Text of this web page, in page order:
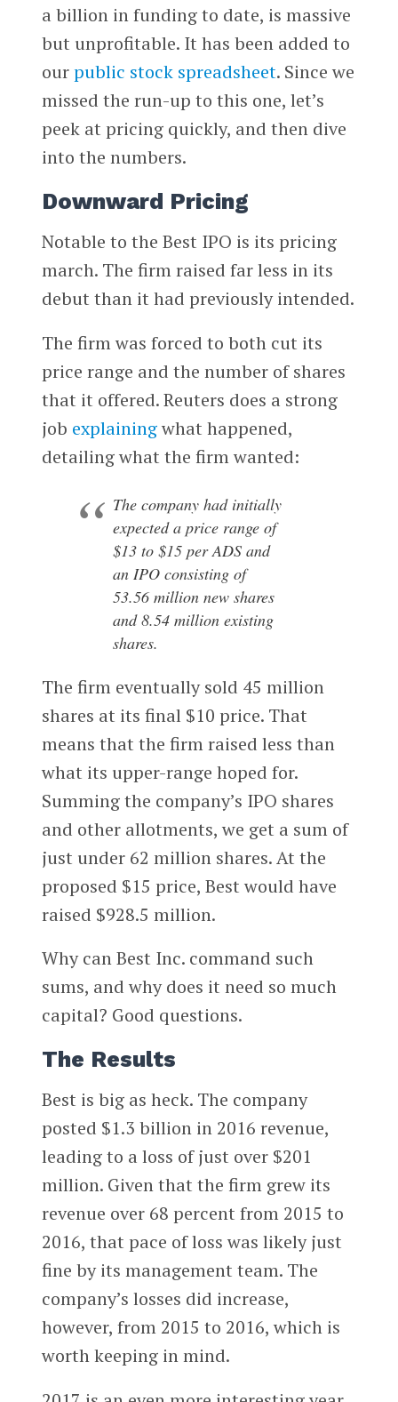
a billion in funding to date, is massive
but unprofitable. It has been added to
ourpublic stock spreadsheet. Since we
missed the run-up to this one, let’s
peek at pricing quickly, and then dive
into the numbers.
Downward Pricing
Notable to the Best IPO is its pricing
march. The firm raised far less in its
debut than it had previously intended.
The firm was forced to both cut its
price range and the number of shares
that it offered. Reuters does a strong
job explainingwhat happened,
detailing what the firm wanted:
The company had initially
expected a price range of
$13 to $15 per ADS and
an IPO consisting of
53.56 million new shares
and 8.54 million existing
shares.
The firm eventually sold 45 million
shares at its final $10 price. That
means that the firm raised less than
what its upper-range hoped for.
Summing the company’s IPO shares
and other allotments, we get a sum of
just under 62 million shares. At the
proposed $15 price, Best would have
raised $928.5 million.
Why can Best Inc. command such
sums, and why does it need so much
capital? Good questions.
The Results
Best is big as heck. The company
posted $1.3 billion in 2016 revenue,
leading to a loss of just over $201
million. Given that the firm grew its
revenue over 68 percent from 2015 to
2016, that pace of loss was likely just
fine by its management team. The
company’s losses did increase,
however, from 2015 to 2016, which is
worth keeping in mind.